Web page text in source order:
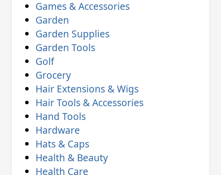
Games & Accessories
Garden
Garden Supplies
Garden Tools
Golf
Grocery
Hair Extensions & Wigs
Hair Tools & Accessories
Hand Tools
Hardware
Hats & Caps
Health & Beauty
Health Care